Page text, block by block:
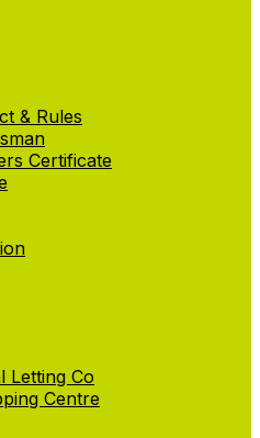
& Rules
Certificate
Letting Co
Centre